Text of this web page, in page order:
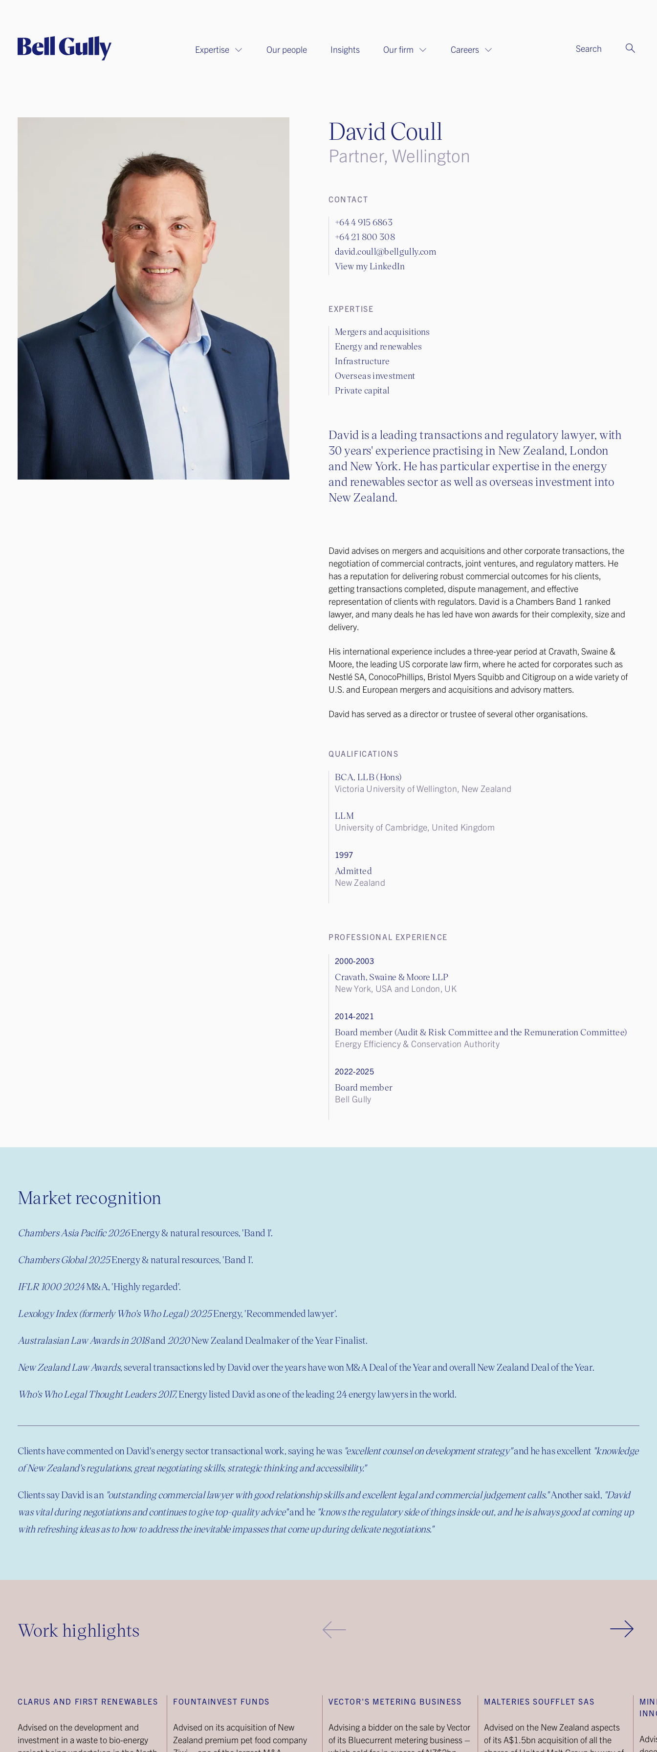
Search
Expertise Our people Insights Our firm Careers
David Coull
Partner, Wellington
CONTACT
+64 4 915 6863
+64 21 800 308
david.coull@bellgully.com
View my LinkedIn
EXPERTISE
Mergers and acquisitions
Energy and renewables
Infrastructure
Overseas investment
Private capital
David is a leading transactions and regulatory lawyer, with
30 years' experience practising in New Zealand, London
and New York. He has particular expertise in the energy
and renewables sector as well as overseas investment into
New Zealand.
David advises on mergers and acquisitions and other corporate transactions, the
negotiation of commercial contracts, joint ventures, and regulatory matters. He
has a reputation for delivering robust commercial outcomes for his clients,
getting transactions completed, dispute management, and effective
representation of clients with regulators. David is a Chambers Band 1 ranked
lawyer, and many deals he has led have won awards for their complexity, size and
delivery.
His international experience includes a three-year period at Cravath, Swaine &
Moore, the leading US corporate law firm, where he acted for corporates such as
Nestlé SA, ConocoPhillips, Bristol Myers Squibb and Citigroup on a wide variety of
U.S. and European mergers and acquisitions and advisory matters.
David has served as a director or trustee of several other organisations.
QUALIFICATIONS
BCA, LLB (Hons)
Victoria University of Wellington, New Zealand
LLM
University of Cambridge, United Kingdom
1997
Admitted
New Zealand
PROFESSIONAL EXPERIENCE
2000-2003
Cravath, Swaine & Moore LLP
New York, USA and London, UK
2014-2021
Board member (Audit & Risk Committee and the Remuneration Committee)
Energy Efficiency & Conservation Authority
2022-2025
Board member
Bell Gully
Market recognition
Chambers Asia Pacific 2026Energy & natural resources, 'Band 1'.
Chambers Global2025Energy & natural resources, 'Band 1'.
IFLR 1000 2024M&A, 'Highly regarded'.
Lexology Index (formerly Who's Who Legal) 2025Energy, 'Recommended lawyer'.
Australasian Law Awards in 2018and2020New Zealand Dealmaker of the Year Finalist.
New Zealand Law Awards,several transactions led by David over the years have wonM&A Deal of the Year and overall New Zealand Deal of the Year.
Who's Who Legal Thought Leaders 2017,Energy listed David as one of the leading 24 energy lawyers in the world.
Clients have commented on David's energy sector transactional work, saying he was "excellent counsel on development strategy"and he has excellent "knowledge
of New Zealand's regulations, great negotiating skills, strategic thinking and accessibility."
Clients say David is an "outstanding commercial lawyer with good relationship skills and excellent legal and commercial judgement calls."Another said, "David
was vital during negotiations and continues to give top-quality advice"and he "knows the regulatory side of things inside out, and he is always good at coming up
with refreshing ideas as to how to address the inevitable impasses that come up during delicate negotiations."
Work highlights
CLARUS AND FIRST RENEWABLES
Advised on the development and
investment in a waste to bio-energy
FOUNTAINVEST FUNDS
Advised on its acquisition of New
Zealand premium pet food company
VECTOR'S METERING BUSINESS
Advising a bidder on the sale by Vector
of its Bluecurrent metering business –
MALTERIES SOUFFLET SAS
Advised on the New Zealand aspects
of its A$1.5bn acquisition of all the